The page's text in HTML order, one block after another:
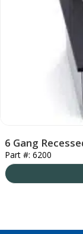
6 Gang
Part #: 6200